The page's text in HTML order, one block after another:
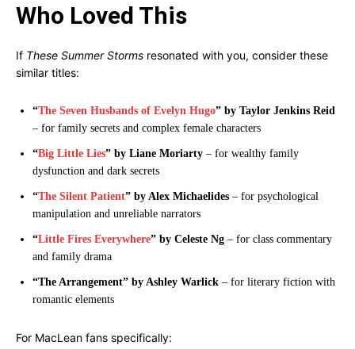
Who Loved This
If These Summer Storms resonated with you, consider these
similar titles:
“The Seven Husbands of Evelyn Hugo” by Taylor Jenkins Reid
– for family secrets and complex female characters
“Big Little Lies” by Liane Moriarty – for wealthy family
dysfunction and dark secrets
“The Silent Patient” by Alex Michaelides – for psychological
manipulation and unreliable narrators
“Little Fires Everywhere” by Celeste Ng – for class commentary
and family drama
“The Arrangement” by Ashley Warlick – for literary fiction with
romantic elements
For MacLean fans specifically: